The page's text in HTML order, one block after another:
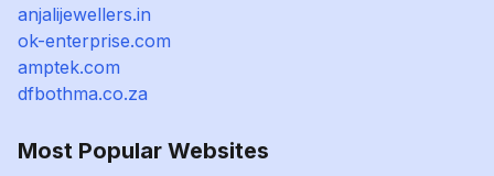
anjalijewellers.in
ok-enterprise.com
amptek.com
dfbothma.co.za
Most Popular Websites